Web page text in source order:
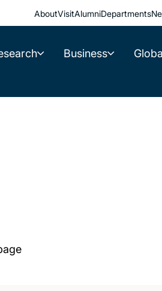
AboutVisitAlumniDepartments
Business